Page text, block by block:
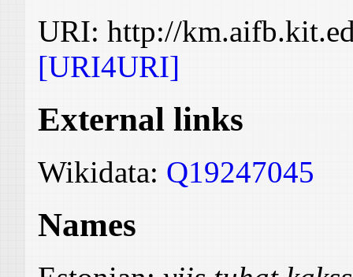
URI: http://
[URI4URI]
External links
Wikidata: Q19247045
Names